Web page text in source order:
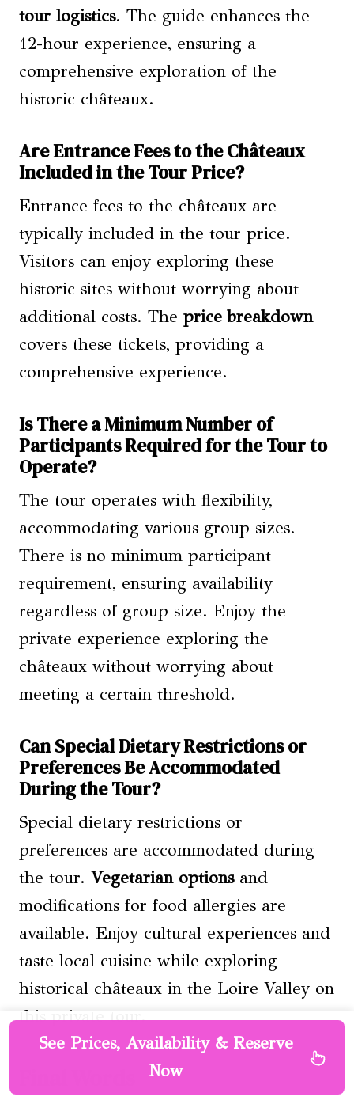
tour logistics. The guide enhances the
12-hour experience, ensuring a
comprehensive exploration of the
historic châteaux.
Are Entrance Fees to the Châteaux
Included in the Tour Price?
Entrance fees to the châteaux are
typically included in the tour price.
Visitors can enjoy exploring these
historic sites without worrying about
additional costs. The price breakdown
covers these tickets, providing a
comprehensive experience.
Is There a Minimum Number of
Participants Required for the Tour to
Operate?
The tour operates with flexibility,
accommodating various group sizes.
There is no minimum participant
requirement, ensuring availability
regardless of group size. Enjoy the
private experience exploring the
châteaux without worrying about
meeting a certain threshold.
Can Special Dietary Restrictions or
Preferences Be Accommodated
During the Tour?
Special dietary restrictions or
preferences are accommodated during
the tour. Vegetarian optionsand
modifications for food allergies are
available. Enjoy cultural experiences and
taste local cuisine while exploring
historical châteaux in the Loire Valley on
this private tour.
See Prices, Availability & Reserve
Now